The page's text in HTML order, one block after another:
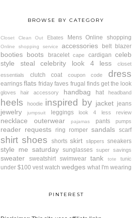
BROWSE BY CATEGORY
Closet Clean Out Ebates Mens Online shopping
Online shopping service accessories belt blazer
booties boots bracelet cape cardigan celeb
style steal
celebrity look 4 less
closet
essentials
clutch coat coupon code dress
earrings flats friday faves frugal finds get the look
gloves hair accessory handbag hat headband
heels hoodie inspired by jacket jeans
jewelry jumpsuit leggings look 4 less review
necklace outerwear pajamas pants pumps
reader requests ring romper sandals scarf
shirt shoes shorts skirt slippers sneakers
style me saturday sunglasses super savings
sweater sweatshirt swimwear tank tote tunic
under $100 vest watch wedges what I'm wearing
PINTEREST